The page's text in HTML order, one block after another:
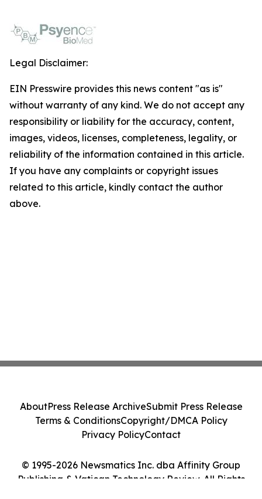
Legal Disclaimer:
EIN Presswire provides this news content "as is"
without warranty of any kind. We do not accept any
responsibility or liability for the accuracy, content,
images, videos, licenses, completeness, legality, or
reliability of the information contained in this article.
If you have any complaints or copyright issues
related to this article, kindly contact the author
above.
© 1995-2026 Newsmatics Inc. dba Affinity Group
Publishing & Vatican Technology Review. All Rights
AboutPress Release ArchiveSubmit Press Release
Terms & ConditionsCopyright/DMCA Policy
Privacy PolicyContact